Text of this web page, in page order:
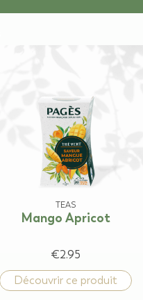
TEAS
Mango Apricot
€2.95
Découvrir ce produit